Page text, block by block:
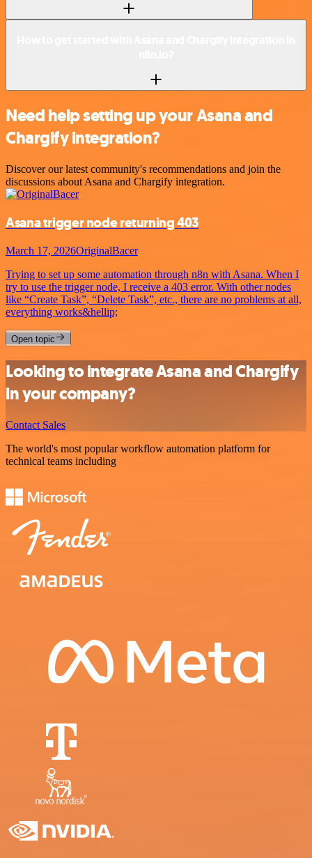
Need help setting up your Asana and
Chargify integration?
Discover our latest community's recommendations and join the
discussions about Asana and Chargify integration.
Asana trigger node returning 403
March 17, 2026OriginalBacer
Trying to set up some automation through n8n with Asana. When I
try to use the trigger node, I receive a 403 error. With other nodes
like “Create Task”, “Delete Task”, etc., there are no problems at all,
everything works&hellip;
Open topic
Looking to integrate Asana and Chargify
in your company?
Contact Sales
The world's most popular workflow automation platform for
technical teams including